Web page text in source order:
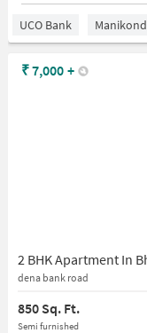
UCO Bank
2 BHK Apartment In
dena bank road
850 Sq. Ft.
Semi furnished
₹7,000 +